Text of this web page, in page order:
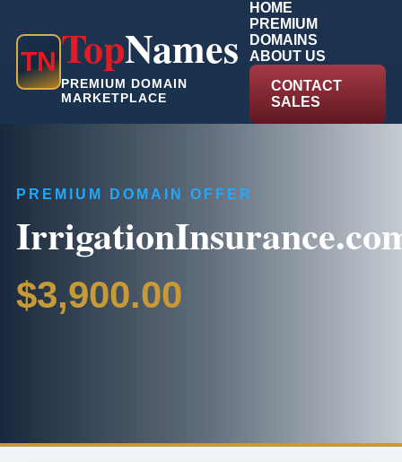
TNTopNames
PREMIUM DOMAIN
MARKETPLACE
HOME
PREMIUM
DOMAINS
ABOUT US
CONTACT
SALES
PREMIUM DOMAIN OFFER
$3,900.00